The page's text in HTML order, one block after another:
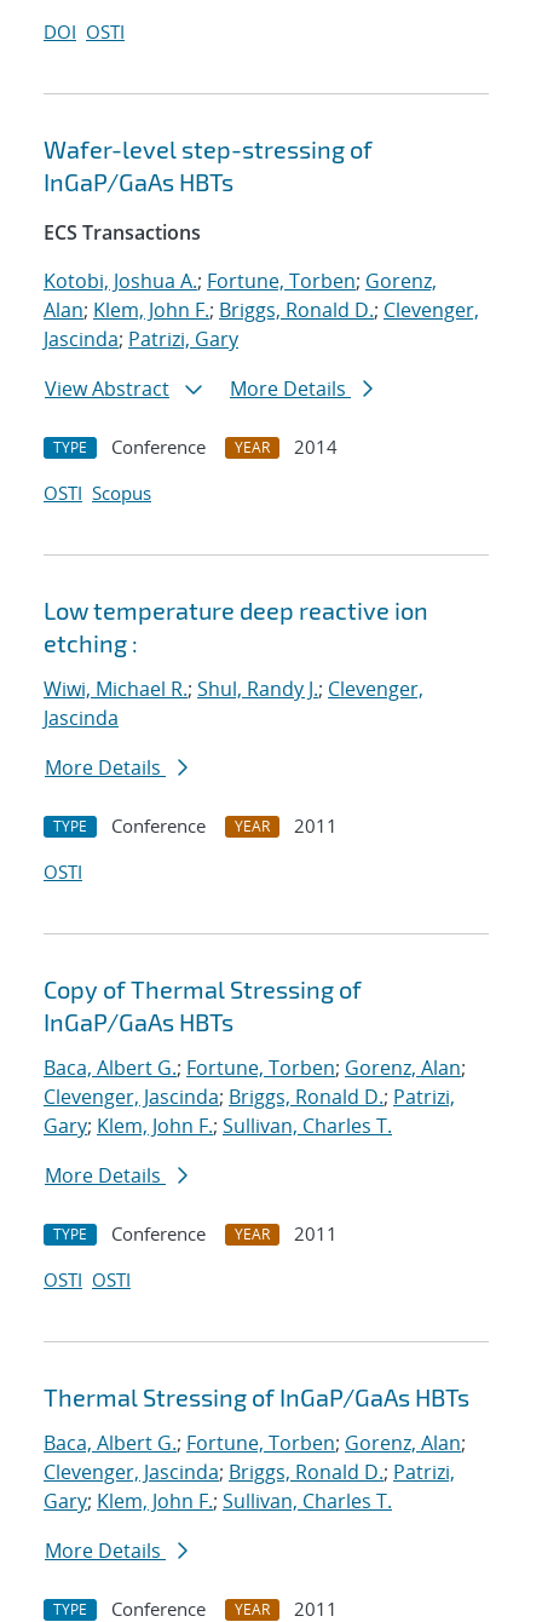
DOI OSTI
Wafer-level step-stressing of
InGaP/GaAs HBTs
ECS Transactions
Kotobi, Joshua A.; Fortune, Torben; Gorenz,
Alan; Klem, John F.; Briggs, Ronald D.; Clevenger,
Jascinda; Patrizi, Gary
View Abstract
More Details
TYPE Conference YEAR
2014
OSTI Scopus
Low temperature deep reactive ion
etching :
Wiwi, Michael R.; Shul, Randy J.; Clevenger,
Jascinda
More Details
TYPE Conference YEAR
2011
OSTI
Copy of Thermal Stressing of
InGaP/GaAs HBTs
Baca, Albert G.; Fortune, Torben; Gorenz, Alan;
Clevenger, Jascinda; Briggs, Ronald D.; Patrizi,
Gary; Klem, John F.; Sullivan, Charles T.
More Details
TYPE Conference YEAR
2011
OSTI OSTI
Thermal Stressing of InGaP/GaAs HBTs
Baca, Albert G.; Fortune, Torben; Gorenz, Alan;
Clevenger, Jascinda; Briggs, Ronald D.; Patrizi,
Gary; Klem, John F.; Sullivan, Charles T.
More Details
TYPE Conference YEAR 2011